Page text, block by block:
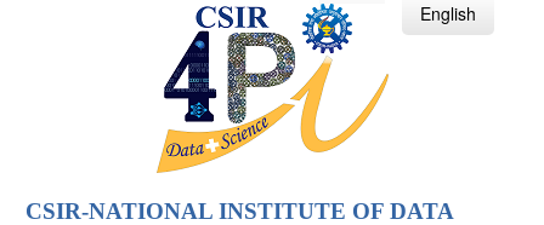
हिन्दी English
CSIR-NATIONAL INSTITUTE OF DATA